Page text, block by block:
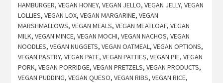
HAMBURGER, VEGAN HONEY, VEGAN JELLO, VEGAN JELLY, VEGAN
LOLLIES, VEGAN LOX, VEGAN MARGARINE, VEGAN
MARSHMALLOWS, VEGAN MEALS, VEGAN MEATLOAF, VEGAN
MILK, VEGAN MINCE, VEGAN MOCHI, VEGAN NACHOS, VEGAN
NOODLES, VEGAN NUGGETS, VEGAN OATMEAL, VEGAN OPTIONS,
VEGAN PASTRY, VEGAN PATE, VEGAN PATTIES, VEGAN PIE, VEGAN
PORK, VEGAN PORRIDGE, VEGAN PRETZELS, VEGAN PRODUCTS,
VEGAN PUDDING, VEGAN QUESO, VEGAN RIBS, VEGAN RICE,